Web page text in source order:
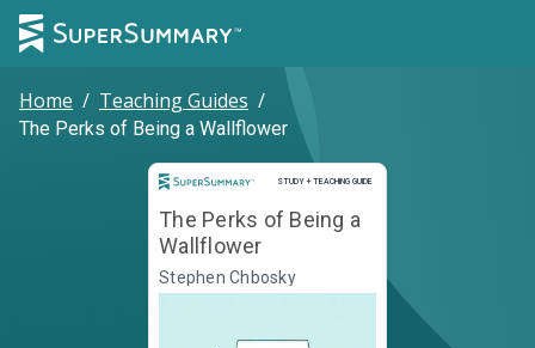
Home / Teaching Guides /
The Perks of Being a Wallflower
STUDY + TEACHING GUIDE
Study and Teaching Guide
The Perks of Being a
Wallflower
Stephen Chbosky